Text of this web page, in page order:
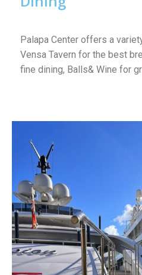
Palapa Center offers a
Vensa Tavern for the best
fine dining, Balls& Wine for